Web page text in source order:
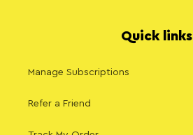
Quick links
Manage Subscriptions
Refer a Friend